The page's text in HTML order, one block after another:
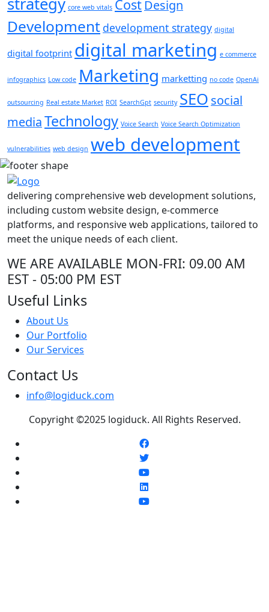
core web vitals Cost Design
Development development strategy digital
digital footprint digital marketing e commerce
infographics Low code Marketing marketting no code OpenAi
outsourcing Real estate Market ROI SearchGpt security SEO social
mediaTechnology Voice Search Voice Search Optimization
vulnerabilities web design web development
delivering comprehensive web development solutions,
including custom website design, e-commerce
platforms, and responsive web applications, tailored to
meet the unique needs of each client.
WE ARE AVAILABLE MON-FRI: 09.00 AM
EST - 05:00 PM EST
Useful Links
About Us
Our Portfolio
Our Services
Contact Us
info@logiduck.com
Copyright ©2025 logiduck. All Rights Reserved.